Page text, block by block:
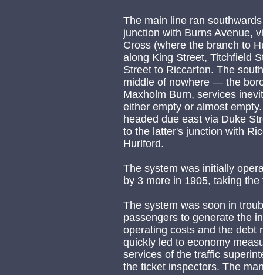
The main line ran
junction with Burns Avenue,
Cross (where the branch to
along King Street, Titchfield
Street to Riccarton. The
middle of nowhere — the
Maxholm Burn, services
either empty or almost
headed due east via Duke
to the latter's junction with
Hurlford.
The system was initially
by 3 more in 1905, taking
The system was soon in
passengers to generate the
operating costs and the debt
quickly led to economy
services of the traffic
the ticket inspectors. The